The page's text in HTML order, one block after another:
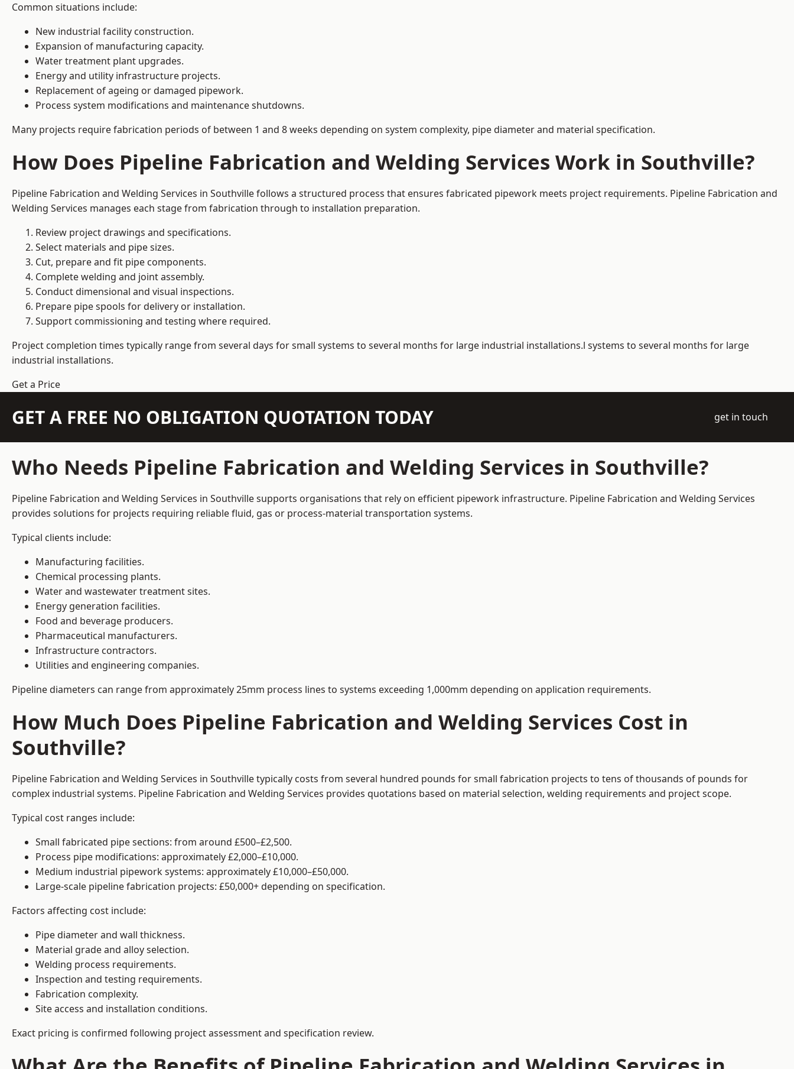
Common situations include:
New industrial facility construction.
Expansion of manufacturing capacity.
Water treatment plant upgrades.
Energy and utility infrastructure projects.
Replacement of ageing or damaged pipework.
Process system modifications and maintenance shutdowns.
Many projects require fabrication periods of between 1 and 8 weeks depending on system complexity, pipe diameter and material specification.
How Does Pipeline Fabrication and Welding Services Work in Southville?
Pipeline Fabrication and Welding Services in Southville follows a structured process that ensures fabricated pipework meets project requirements. Pipeline Fabrication and
Welding Services manages each stage from fabrication through to installation preparation.
Review project drawings and specifications.
Select materials and pipe sizes.
Cut, prepare and fit pipe components.
Complete welding and joint assembly.
Conduct dimensional and visual inspections.
Prepare pipe spools for delivery or installation.
Support commissioning and testing where required.
Project completion times typically range from several days for small systems to several months for large industrial installations.l systems to several months for large
industrial installations.
Get a Price
GET A FREE NO OBLIGATION QUOTATION TODAY get in touch
Who Needs Pipeline Fabrication and Welding Services in Southville?
Pipeline Fabrication and Welding Services in Southville supports organisations that rely on efficient pipework infrastructure. Pipeline Fabrication and Welding Services
provides solutions for projects requiring reliable fluid, gas or process-material transportation systems.
Typical clients include:
Manufacturing facilities.
Chemical processing plants.
Water and wastewater treatment sites.
Energy generation facilities.
Food and beverage producers.
Pharmaceutical manufacturers.
Infrastructure contractors.
Utilities and engineering companies.
Pipeline diameters can range from approximately 25mm process lines to systems exceeding 1,000mm depending on application requirements.
How Much Does Pipeline Fabrication and Welding Services Cost in
Southville?
Pipeline Fabrication and Welding Services in Southville typically costs from several hundred pounds for small fabrication projects to tens of thousands of pounds for
complex industrial systems. Pipeline Fabrication and Welding Services provides quotations based on material selection, welding requirements and project scope.
Typical cost ranges include:
Small fabricated pipe sections: from around £500–£2,500.
Process pipe modifications: approximately £2,000–£10,000.
Medium industrial pipework systems: approximately £10,000–£50,000.
Large-scale pipeline fabrication projects: £50,000+ depending on specification.
Factors affecting cost include:
Pipe diameter and wall thickness.
Material grade and alloy selection.
Welding process requirements.
Inspection and testing requirements.
Fabrication complexity.
Site access and installation conditions.
Exact pricing is confirmed following project assessment and specification review.